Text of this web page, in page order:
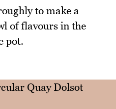
to make a
of flavours in the
pot.